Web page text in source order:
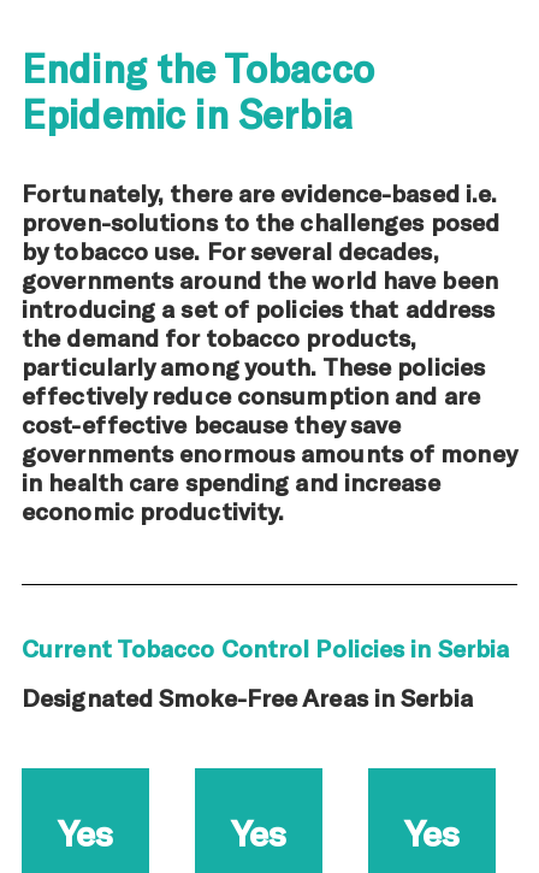
Ending the Tobacco
Epidemic in Serbia
Fortunately, there are evidence-based i.e.
proven-solutions to the challenges posed
by tobacco use. For several decades,
governments around the world have been
introducing a set of policies that address
the demand for tobacco products,
particularly among youth. These policies
effectively reduce consumption and are
cost-effective because they save
governments enormous amounts of money
in health care spending and increase
economic productivity.
Current Tobacco Control Policies in Serbia
Designated Smoke-Free Areas in Serbia
Yes Yes Yes